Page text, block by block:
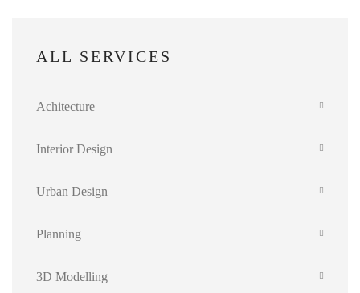
ALL SERVICES
Achitecture
Interior Design
Urban Design
Planning
3D Modelling